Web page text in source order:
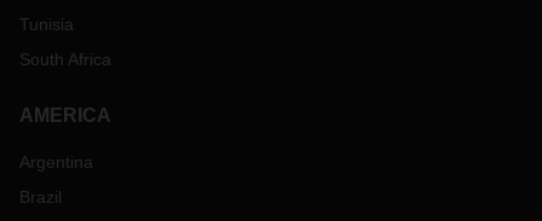
Tunisia
South Africa
AMERICA
Argentina
Brazil